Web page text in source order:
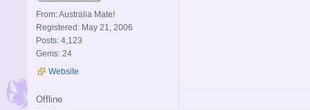
From: Australia Mate!
Registered: May 21, 2006
Posts: 4,123
Gems: 24
Website
Offline